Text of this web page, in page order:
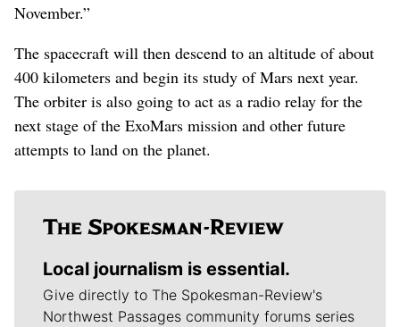
November.”
The spacecraft will then descend to an altitude of about
400 kilometers and begin its study of Mars next year.
The orbiter is also going to act as a radio relay for the
next stage of the ExoMars mission and other future
attempts to land on the planet.
Local journalism is essential.
Give directly to The Spokesman-Review's
Northwest Passages community forums series